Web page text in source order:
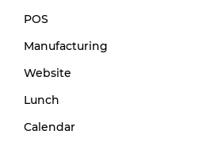
POS
Manufacturing
Website
Lunch
Calendar